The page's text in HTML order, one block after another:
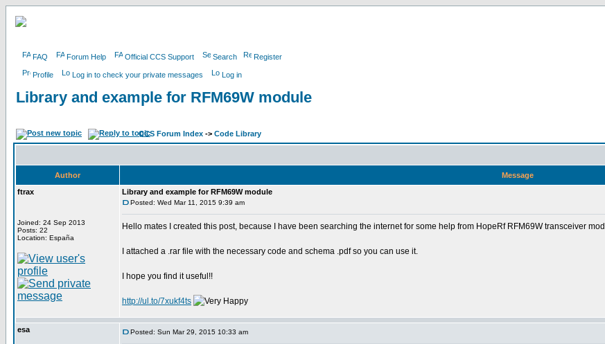
FAQ Forum Help Official CCS Support Search Register
Profile Log in to check your private messages Log in
Library and example for RFM69W module
CCS Forum Index -> Code Library
Author
Message
ftrax
Joined: 24 Sep 2013
Posts: 22
Location: España
Library and example for RFM69W module
Posted: Wed Mar 11, 2015 9:39 am
Hello mates I created this post, because I have been searching the internet for some help from HopeRf RFM69W transceiver
I attached a .rar file with the necessary code and schema .pdf so you can use it.
I hope you find it useful!!
http://ul.to/7xukf4ts
esa Posted: Sun Mar 29, 2015 10:33 am